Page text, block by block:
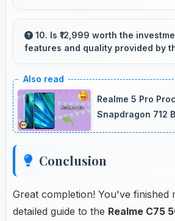
boot times with efficient
phones rapidly.
10. Is ₹12,999 worth the
features and quality provided by
features with quality at
points.
Realme 5 Pro
Snapdragon 712
Conclusion
Great completion! You've finished
detailed guide to the Realme C75